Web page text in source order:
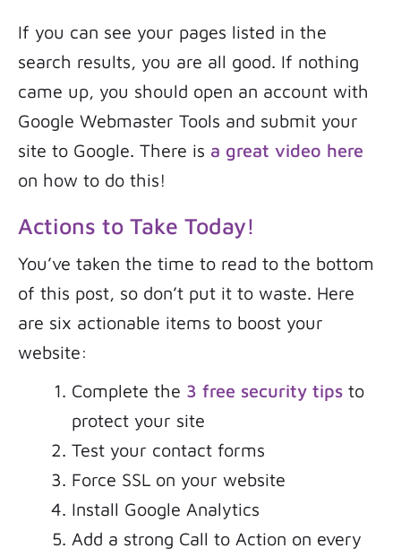
If you can see your pages listed in the
search results, you are all good. If nothing
came up, you should open an account with
Google Webmaster Tools and submit your
site to Google. There is a great video here
on how to do this!
Actions to Take Today!
You’ve taken the time to read to the bottom
of this post, so don’t put it to waste. Here
are six actionable items to boost your
website:
Complete the 3 free security tips to
protect your site
Test your contact forms
Force SSL on your website
Install Google Analytics
Add a strong Call to Action on every